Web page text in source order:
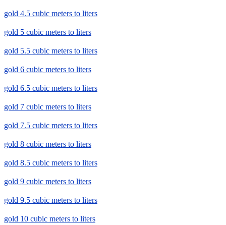
gold 4.5 cubic meters to liters
gold 5 cubic meters to liters
gold 5.5 cubic meters to liters
gold 6 cubic meters to liters
gold 6.5 cubic meters to liters
gold 7 cubic meters to liters
gold 7.5 cubic meters to liters
gold 8 cubic meters to liters
gold 8.5 cubic meters to liters
gold 9 cubic meters to liters
gold 9.5 cubic meters to liters
gold 10 cubic meters to liters